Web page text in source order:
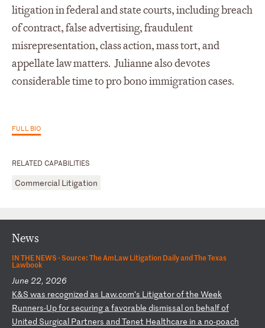
RELATED CAPABILITIES
Commercial Litigation
litigation in federal and state courts, including breach
of contract, false advertising, fraudulent
misrepresentation, class action, mass tort, and
appellate law matters. Julianne also devotes
considerable time to pro bonoimmigration cases.
FULL BIO
News
IN THE NEWS ·Source: The AmLaw Litigation Daily and The Texas
Lawbook
June 22, 2026
K&S was recognized as Law.com’s Litigatorofthe Week
Runners-Upforsecuring afavorable dismissalon behalfof
United Surgical Partners and Tenet Healthcare in a no-poach